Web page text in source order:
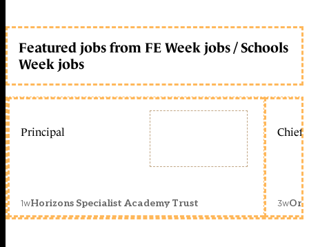
Featured jobs from FE Week jobs / Schools
Week jobs
Principal
1wHorizons Specialist Academy Trust
Chief
3w